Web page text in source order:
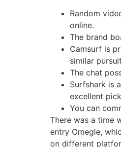
Random
online.
The brand
Camsurf is
similar
The chat
Surfshark is
excellent
You can
There was a time
entry Omegle,
on different